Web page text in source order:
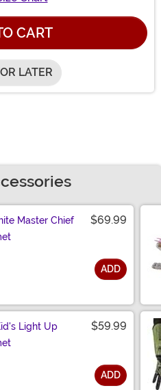
CART
LATER
Master Chief
$69.99
ADD
Light Up
$59.99
ADD